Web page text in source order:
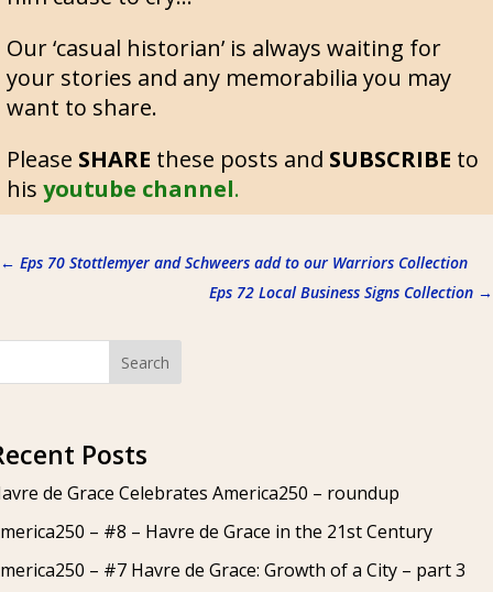
Our ‘casual historian’ is always waiting for
your stories and any memorabilia you may
want to share.
Please SHARE these posts and SUBSCRIBE to
his youtube channel.
← Eps 70 Stottlemyer and Schweers add to our Warriors Collection
Eps 72 Local Business Signs Collection →
Search
Posts
de Grace Celebrates America250 – roundup
– #8 – Havre de Grace in the 21st Century
– #7 Havre de Grace: Growth of a City – part 3